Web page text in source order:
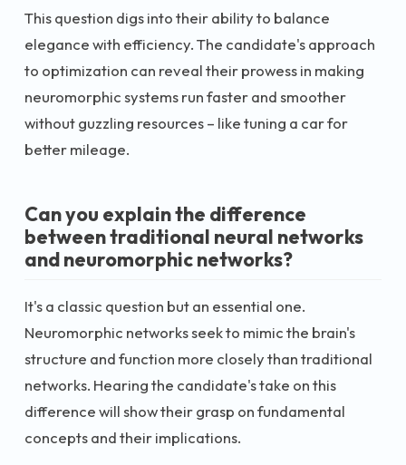
This question digs into their ability to balance
elegance with efficiency. The candidate's approach
to optimization can reveal their prowess in making
neuromorphic systems run faster and smoother
without guzzling resources – like tuning a car for
better mileage.
Can you explain the difference
between traditional neural networks
and neuromorphic networks?
It's a classic question but an essential one.
Neuromorphic networks seek to mimic the brain's
structure and function more closely than traditional
networks. Hearing the candidate's take on this
difference will show their grasp on fundamental
concepts and their implications.